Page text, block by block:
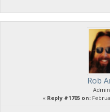
Rob
« Reply #1705 on: